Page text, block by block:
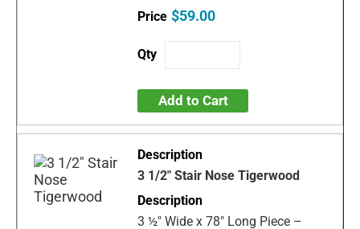
$59.00
Add to Cart
3 1/2" Stair Nose Tigerwood
3 ½" Wide x 78" Long Piece –